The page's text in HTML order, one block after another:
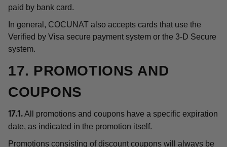
paid by bank card.
In general, COCUNAT also accepts cards that use the
Verified by Visa secure payment system or the 3-D Secure
system.
17. PROMOTIONS AND
COUPONS
17.1. All promotions and coupons have a specific expiration
date, as indicated in the promotion itself.
Promotions consisting of discount coupons will always be